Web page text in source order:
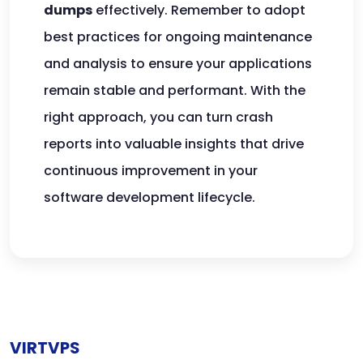
dumps effectively. Remember to adopt
best practices for ongoing maintenance
and analysis to ensure your applications
remain stable and performant. With the
right approach, you can turn crash
reports into valuable insights that drive
continuous improvement in your
software development lifecycle.
VIRTVPS